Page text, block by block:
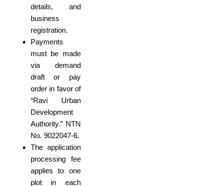
details, and
business
registration.
Payments
must be made
via demand
draft or pay
order in favor of
“Ravi Urban
Development
Authority.” NTN
No. 9022047-6.
The application
processing fee
applies to one
plot in each